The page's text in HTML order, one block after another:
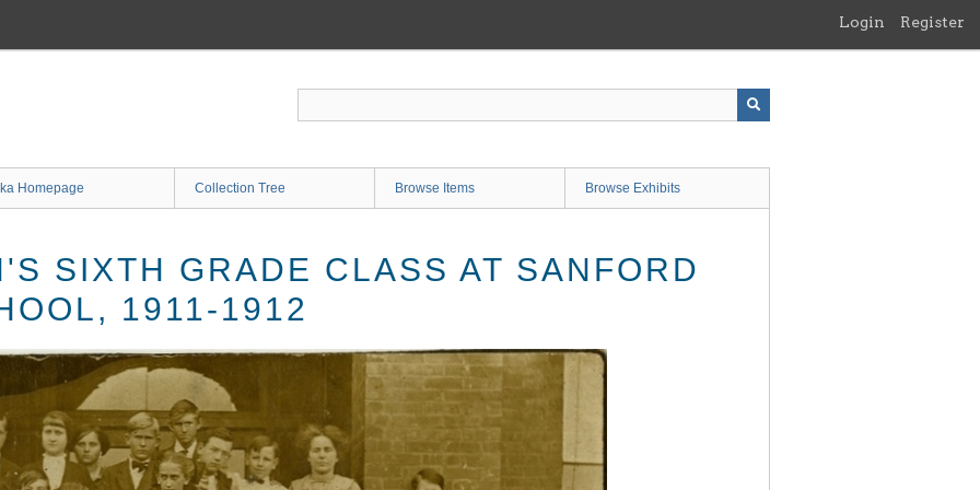
Login Register
Homepage Collection Tree Browse Items Browse Exhibits
SIXTH GRADE CLASS AT SANFORD
1911-1912